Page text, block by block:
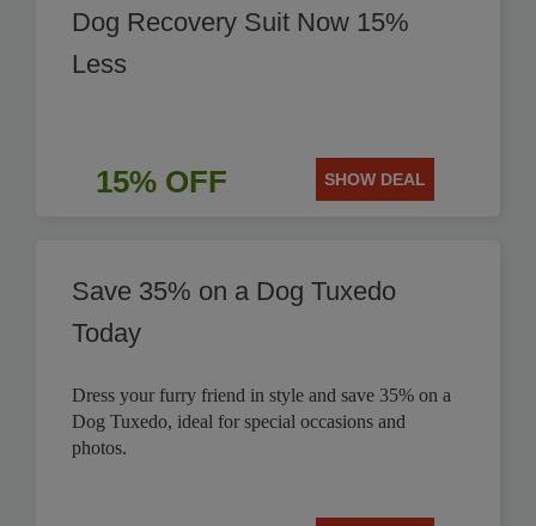
Dog Recovery Suit Now 15%
Less
15% OFF SHOW DEAL
Save 35% on a Dog Tuxedo
Today
Dress your furry friend in style and save 35% on a
Dog Tuxedo, ideal for special occasions and
photos.